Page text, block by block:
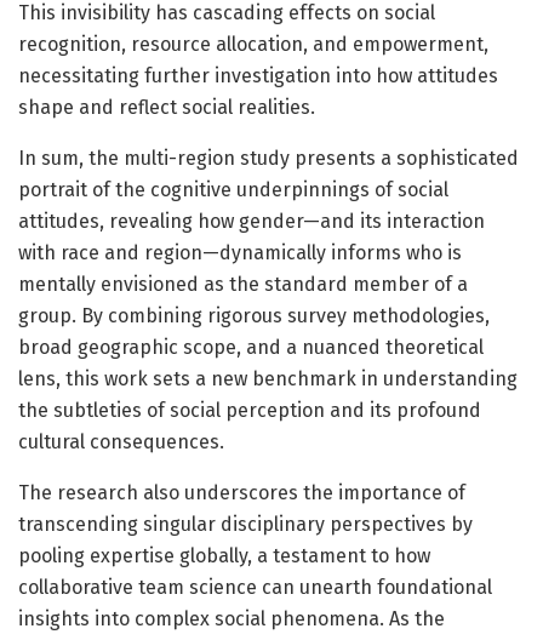
This invisibility has cascading effects on social
recognition, resource allocation, and empowerment,
necessitating further investigation into how attitudes
shape and reflect social realities.
In sum, the multi-region study presents a sophisticated
portrait of the cognitive underpinnings of social
attitudes, revealing how gender—and its interaction
with race and region—dynamically informs who is
mentally envisioned as the standard member of a
group. By combining rigorous survey methodologies,
broad geographic scope, and a nuanced theoretical
lens, this work sets a new benchmark in understanding
the subtleties of social perception and its profound
cultural consequences.
The research also underscores the importance of
transcending singular disciplinary perspectives by
pooling expertise globally, a testament to how
collaborative team science can unearth foundational
insights into complex social phenomena. As the